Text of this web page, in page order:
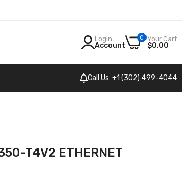
Login
Account
0 Your Cart
$0.00
Call Us: +1 (302) 499-4044
T4V2 ETHERNET